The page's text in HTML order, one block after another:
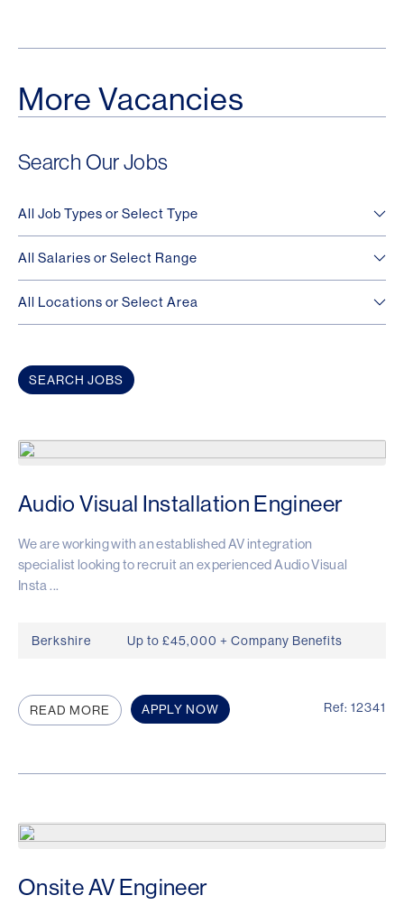
More Vacancies
Search Our Jobs
Audio Visual Installation Engineer
We are working with an established AV integration
specialist looking to recruit an experienced Audio Visual
Insta ...
Berkshire Up to £45,000 + Company Benefits
APPLY NOW Ref: 12341
READ MORE
Onsite AV Engineer